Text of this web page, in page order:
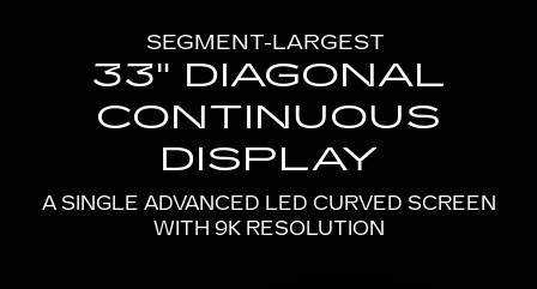
SEGMENT-LARGEST
33" DIAGONAL
CONTINUOUS
DISPLAY
A SINGLE ADVANCED LED CURVED SCREEN
WITH 9K RESOLUTION